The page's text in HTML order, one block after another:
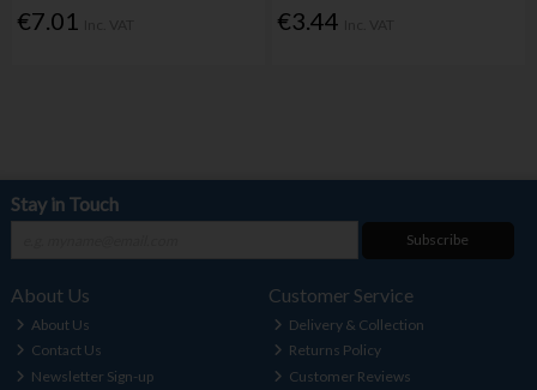
€7.01 €3.44
Stay in Touch
Subscribe
About Us
About Us
Contact Us
Newsletter Sign-up
Customer Service
Delivery & Collection
Returns Policy
Customer Reviews